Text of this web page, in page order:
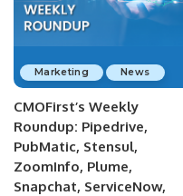
Marketing News
CMOFirst’s Weekly
Roundup: Pipedrive,
PubMatic, Stensul,
ZoomInfo, Plume,
Snapchat, ServiceNow,